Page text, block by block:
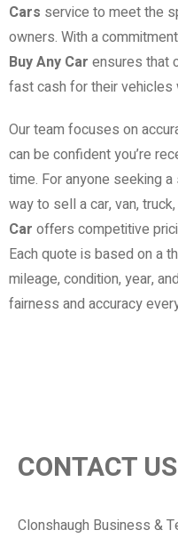
Cars service to meet the
owners. With a
Buy Any Car ensures that
fast cash for their vehicles
Our team focuses on
can be confident you’re
time. For anyone seeking
way to sell a car, van,
Car offers competitive
Each quote is based on a
mileage, condition, year,
fairness and accuracy
CONTACT US
Clonshaugh Business &